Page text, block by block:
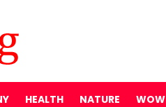
HEALTH NATURE WOW